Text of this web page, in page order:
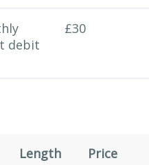
debit
£30
Length Price